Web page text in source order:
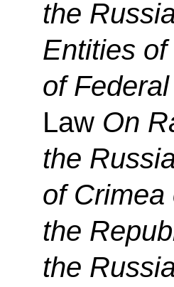
the
Entities
of
Law On
the
of Crimea
the
the